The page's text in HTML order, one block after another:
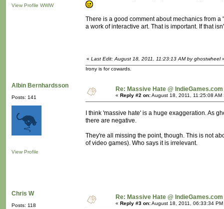
View Profile WWW
There is a good comment about mechanics from
a work of interactive art. That is important. If that
« Last Edit: August 18, 2011, 11:23:13 AM by ghostwheel
Irony is for cowards.
Albin Bernhardsson
Posts: 141
View Profile
Re: Massive Hate @ IndieGames.com
« Reply #2 on:August 18, 2011, 11:25:08 AM
I think 'massive hate' is a huge exaggeration. As
there are negative.
They're all missing the point, though. This is not
of video games). Who says it is irrelevant.
Chris W
Posts: 118
Re: Massive Hate @ IndieGames.com
« Reply #3 on:August 18, 2011, 06:33:34 PM